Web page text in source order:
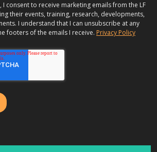
consent to receive marketing emails from the LF
their events, training, research, developments,
I understand that I can unsubscribe at any
footers of the emails I receive. Privacy Policy